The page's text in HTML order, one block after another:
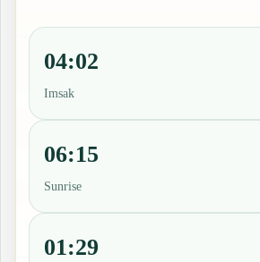
04:02
Imsak
06:15
Sunrise
01:29